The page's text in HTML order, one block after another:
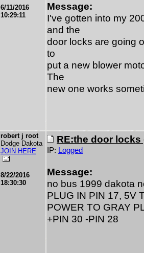
6/11/2016
10:29:11
Message:
I've gotten into my
and the
door locks are going
to
put a new blower
The
new one works
robert j root
Dodge Dakota
JOIN HERE
8/22/2016
18:30:30
RE:the door
IP: Logged
Message:
no bus 1999 dakota
PLUG IN PIN 17, 5V
POWER TO GRAY
+PIN 30 -PIN 28